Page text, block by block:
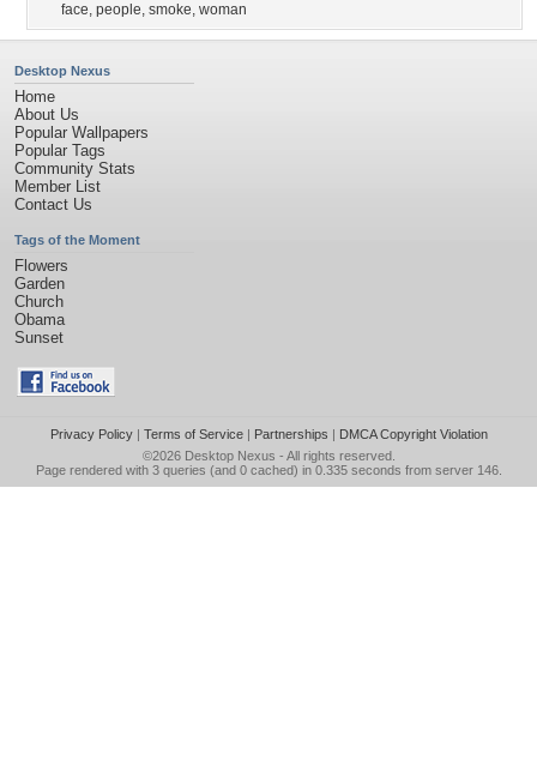
face, people, smoke, woman
Desktop Nexus
Home
About Us
Popular Wallpapers
Popular Tags
Community Stats
Member List
Contact Us
Tags of the Moment
Flowers
Garden
Church
Obama
Sunset
Privacy Policy| Terms of Service| Partnerships | DMCA Copyright Violation
©2026 Desktop Nexus - All rights reserved.
Page rendered with 3 queries (and 0 cached) in 0.335 seconds from server 146.